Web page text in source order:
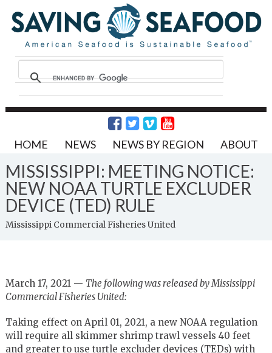
HOME NEWS NEWS BY REGION ABOUT
MISSISSIPPI: MEETING NOTICE:
NEW NOAA TURTLE EXCLUDER
DEVICE (TED) RULE
Mississippi Commercial Fisheries United
March 17, 2021 — The following was released by Mississippi
Commercial Fisheries United:
Taking effect on April 01, 2021, a new NOAA regulation
will require all skimmer shrimp trawl vessels 40 feet
and greater to use turtle excluder devices (TEDs) with